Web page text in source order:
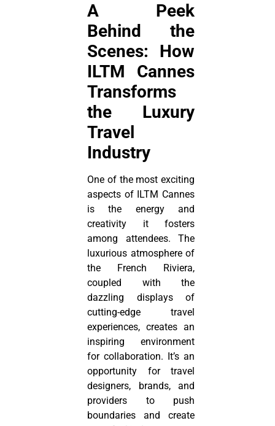
A Peek
Behind the
Scenes: How
ILTM Cannes
Transforms
the Luxury
Travel
Industry
One of the most exciting
aspects of ILTM Cannes
is the energy and
creativity it fosters
among attendees. The
luxurious atmosphere of
the French Riviera,
coupled with the
dazzling displays of
cutting-edge travel
experiences, creates an
inspiring environment
for collaboration. It’s an
opportunity for travel
designers, brands, and
providers to push
boundaries and create